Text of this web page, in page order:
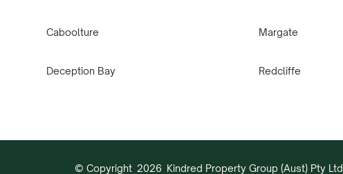
Caboolture Margate
Deception Bay Redcliffe
© Copyright 2026 Kindred Property Group (Aust) Pty Ltd